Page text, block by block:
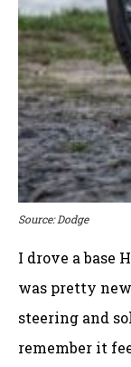
Source: Dodge
I drove a base
was pretty
steering and
remember it